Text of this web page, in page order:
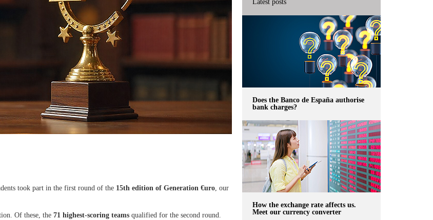
took part in the first round of the 15th edition of Generation €uro, our
Of these, the 71 highest-scoring teams qualified for the second round.
Latest posts
Does the Banco de España authorise
bank charges?
How the exchange rate affects us.
Meet our currency converter